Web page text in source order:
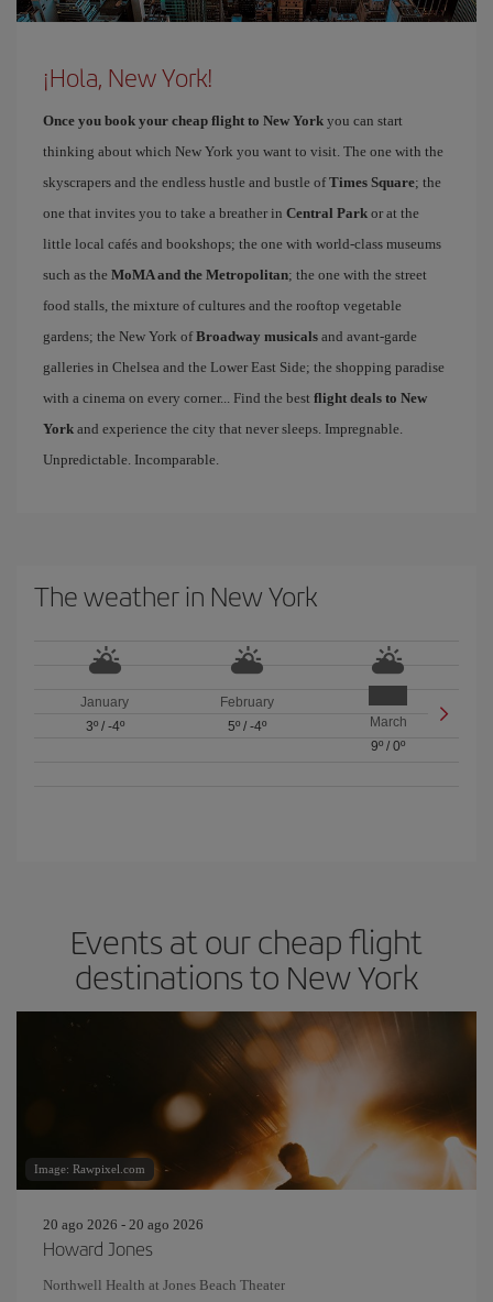
¡Hola, New York!
Once you book your cheap flight to New York you can start
thinking about which New York you want to visit. The one with the
skyscrapers and the endless hustle and bustle ofTimes Square; the
one that invites you to take a breather in Central Park or at the
little local cafés and bookshops; the one with world-class museums
such as the MoMA and the Metropolitan; the one with the street
food stalls, the mixture of cultures and the rooftop vegetable
gardens; the New York ofBroadway musicals and avant-garde
galleries in Chelsea and the Lower East Side; the shopping paradise
with a cinema on every corner... Find the best flight deals to New
York and experience the city that never sleeps. Impregnable.
Unpredictable. Incomparable.
The weather in New York
January
3º/ -4º
February
5º/ -4º
March
9º /0º
Events at our cheap flight
destinations to New York
Image: Rawpixel.com
20 ago 2026 - 20 ago 2026
Howard Jones
Northwell Health at Jones Beach Theater